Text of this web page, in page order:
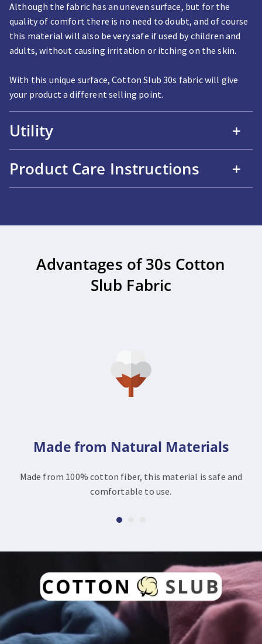
Although the fabric has an uneven surface, but for the
quality of comfort there is no need to doubt, and of course
this material will also be very safe if used by children and
adults, without causing irritation or itching on the skin.
With this unique surface, Cotton Slub 30s fabric will give
your product a different selling point.
Utility
+
Product Care Instructions
+
Advantages of 30s Cotton
Slub Fabric
Made from Natural Materials
Made from 100% cotton fiber, this material is safe and
comfortable to use.